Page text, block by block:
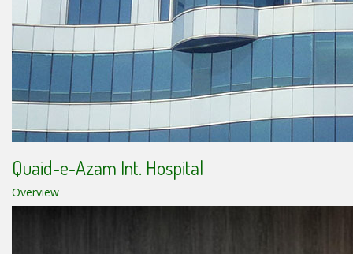
Quaid-e-Azam Int. Hospital
Overview